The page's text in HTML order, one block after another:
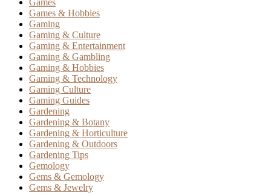
Games
Games & Hobbies
Gaming
Gaming & Culture
Gaming & Entertainment
Gaming & Gambling
Gaming & Hobbies
Gaming & Technology
Gaming Culture
Gaming Guides
Gardening
Gardening & Botany
Gardening & Horticulture
Gardening & Outdoors
Gardening Tips
Gemology
Gems & Gemology
Gems & Jewelry